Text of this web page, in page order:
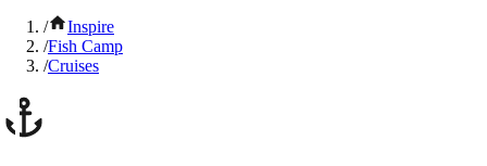
/
Inspire
/Fish Camp
/Cruises